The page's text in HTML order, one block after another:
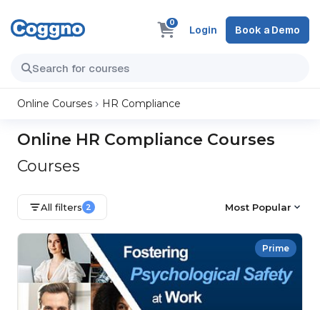
0
Login Book a Demo
Online Courses HR Compliance
Online HR Compliance Courses
Courses
All filters 2 Most Popular
Prime